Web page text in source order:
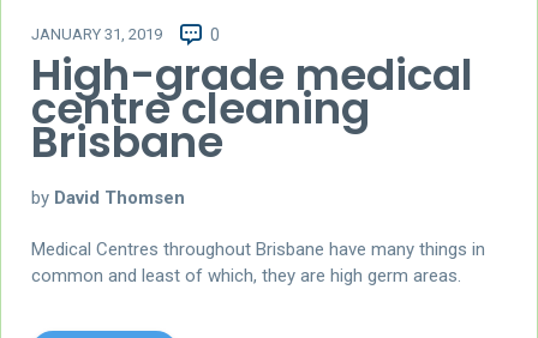
JANUARY 31, 2019 0
High-grade medical
centre cleaning
Brisbane
by David Thomsen
Medical Centres throughout Brisbane have many things in
common and least of which, they are high germ areas.